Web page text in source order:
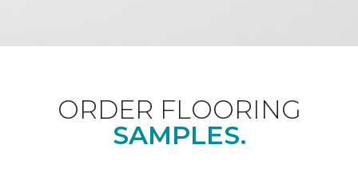
ORDER FLOORING
SAMPLES.